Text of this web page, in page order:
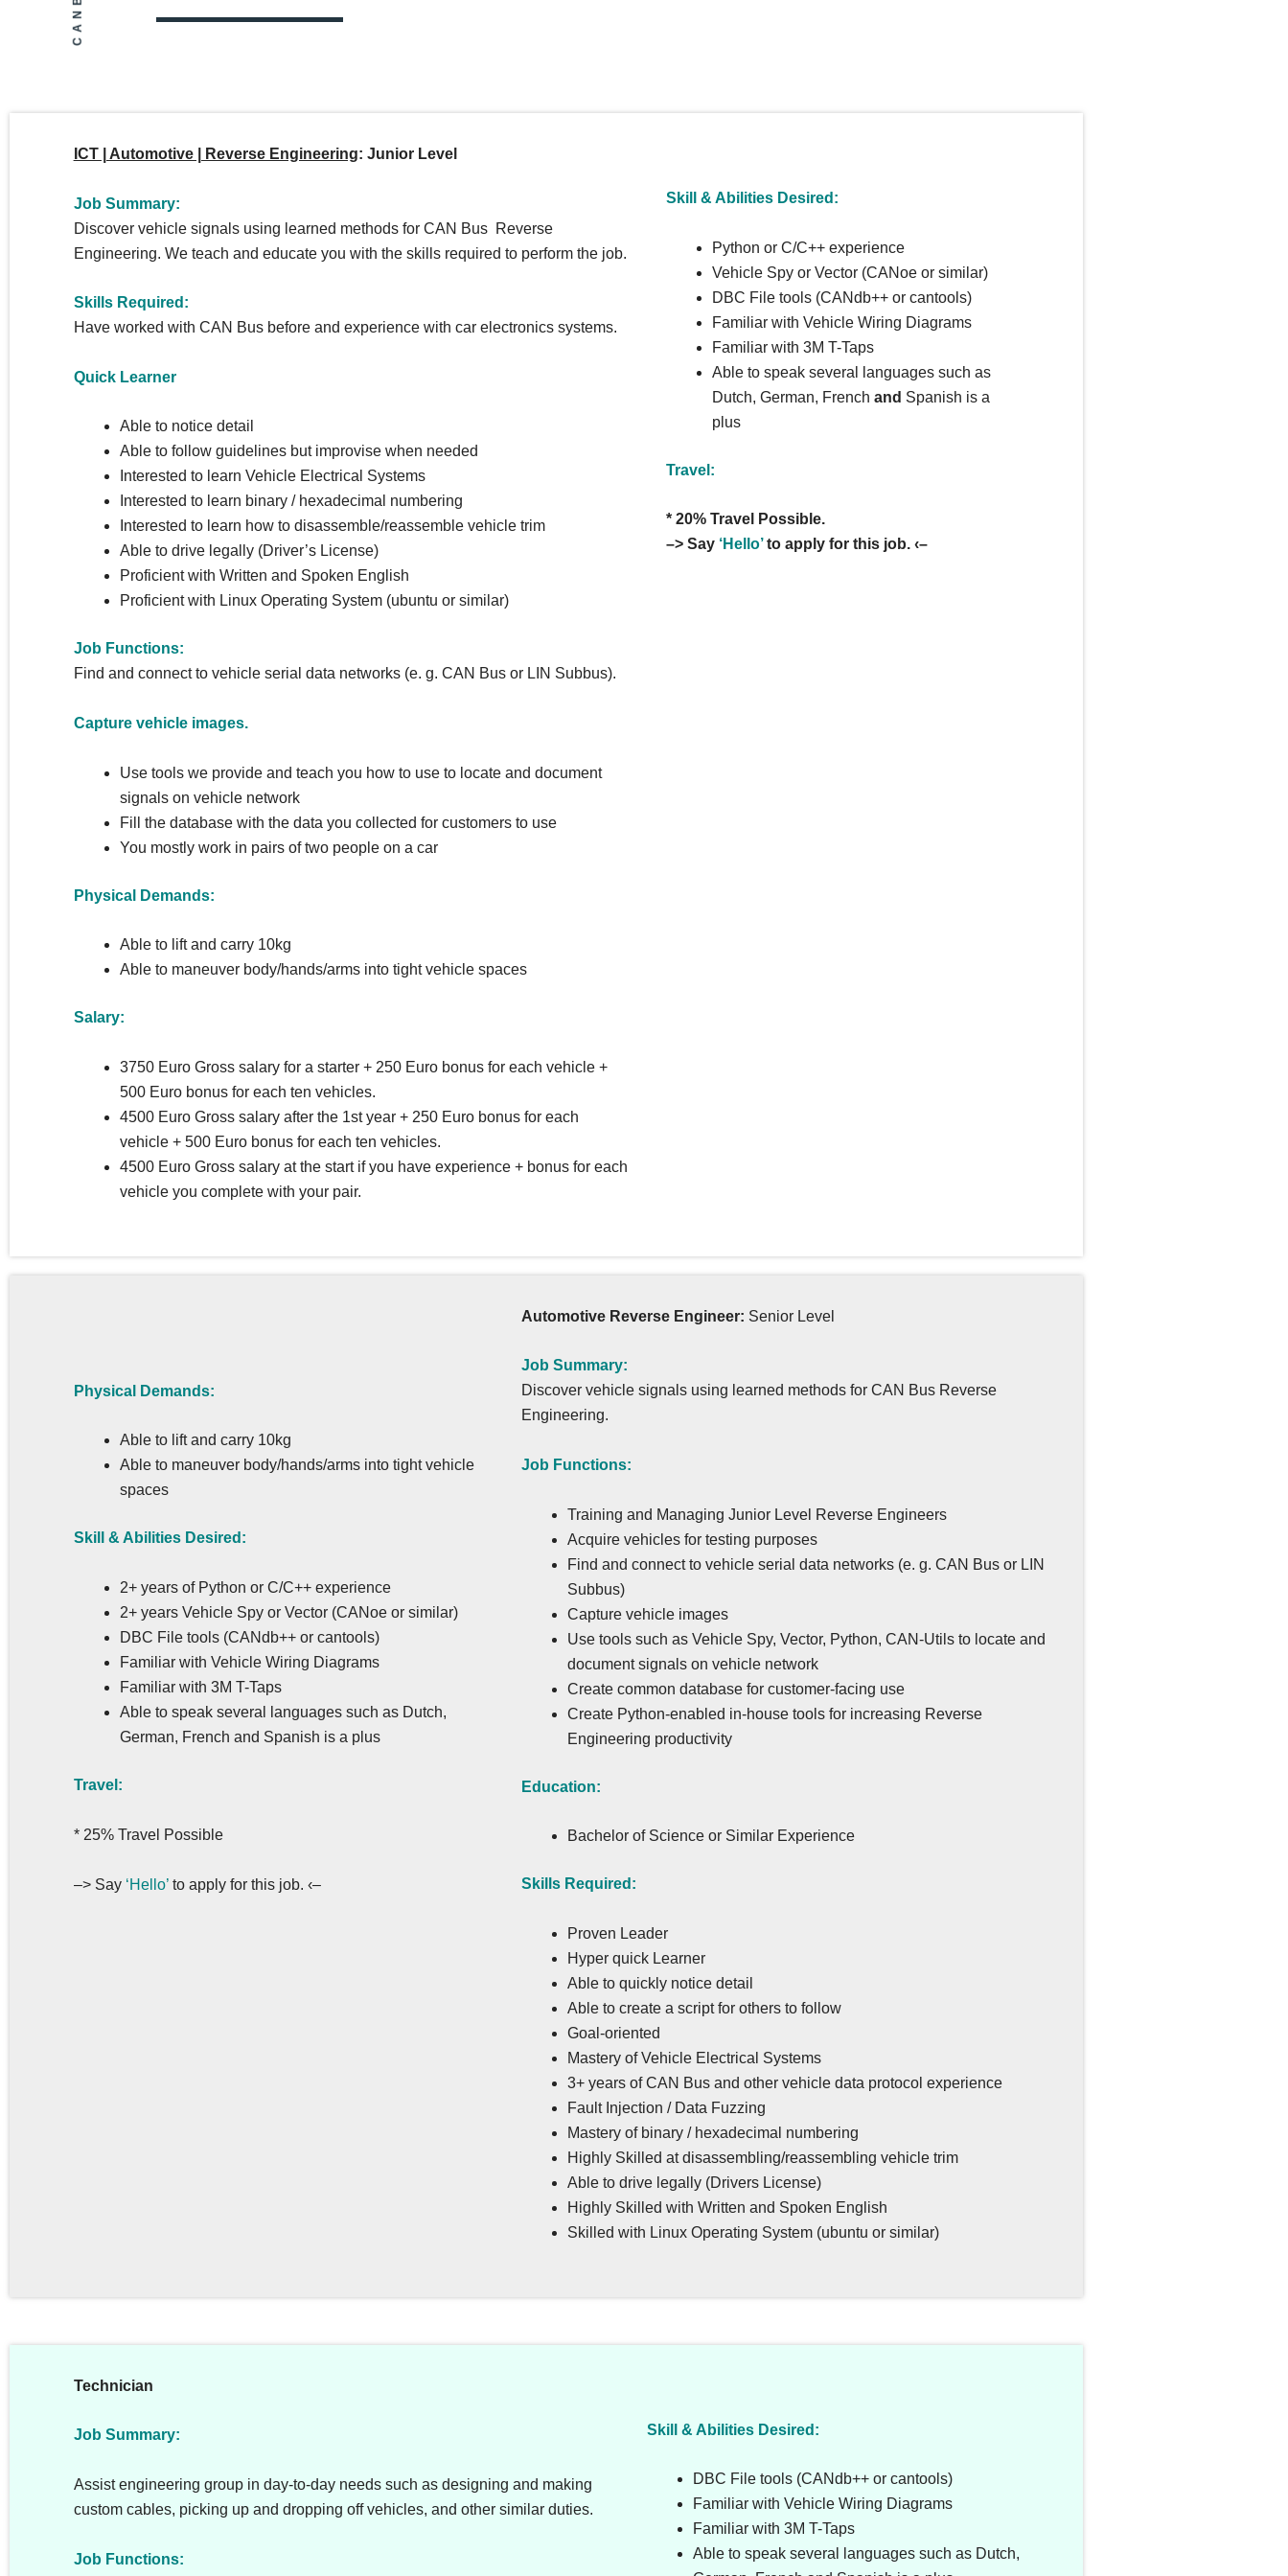
ICT | Automotive | Reverse Engineering: Junior Level
Job Summary:
Discover vehicle signals using learned methods for CAN Bus Reverse
Engineering. We teach and educate you with the skills required to perform the job.
Skills Required:
Have worked with CAN Bus before and experience with car electronics systems.
Quick Learner
Able to notice detail
Able to follow guidelines but improvise when needed
Interested to learn Vehicle Electrical Systems
Interested to learn binary / hexadecimal numbering
Interested to learn how to disassemble/reassemble vehicle trim
Able to drive legally (Driver’s License)
Proficient with Written and Spoken English
Proficient with Linux Operating System (ubuntu or similar)
Job Functions:
Find and connect to vehicle serial data networks (e. g. CAN Bus or LIN Subbus).
Capture vehicle images.
Use tools we provide and teach you how to use to locate and document
signals on vehicle network
Fill the database with the data you collected for customers to use
You mostly work in pairs of two people on a car
Physical Demands:
Able to lift and carry 10kg
Able to maneuver body/hands/arms into tight vehicle spaces
Salary:
3750 Euro Gross salary for a starter + 250 Euro bonus for each vehicle +
500 Euro bonus for each ten vehicles.
4500 Euro Gross salary after the 1st year + 250 Euro bonus for each
vehicle + 500 Euro bonus for each ten vehicles.
4500 Euro Gross salary at the start if you have experience + bonus for each
vehicle you complete with your pair.
Skill & Abilities Desired:
Python or C/C++ experience
Vehicle Spy or Vector (CANoe or similar)
DBC File tools (CANdb++ or cantools)
Familiar with Vehicle Wiring Diagrams
Familiar with 3M T-Taps
Able to speak several languages such as
Dutch, German, French and Spanish is a
plus
Travel:
* 20% Travel Possible.
–> Say ‘Hello’to apply for this job. ‹–
Physical Demands:
Able to lift and carry 10kg
Able to maneuver body/hands/arms into tight vehicle
spaces
Skill & Abilities Desired:
2+ years of Python or C/C++ experience
2+ years Vehicle Spy or Vector (CANoe or similar)
DBC File tools (CANdb++ or cantools)
Familiar with Vehicle Wiring Diagrams
Familiar with 3M T-Taps
Able to speak several languages such as Dutch,
German, French and Spanish is a plus
Travel:
* 25% Travel Possible
–> Say ‘Hello’to apply for this job. ‹–
Automotive Reverse Engineer: Senior Level
Job Summary:
Discover vehicle signals using learned methods for CAN Bus Reverse
Engineering.
Job Functions:
Training and Managing Junior Level Reverse Engineers
Acquire vehicles for testing purposes
Find and connect to vehicle serial data networks (e. g. CAN Bus or LIN
Subbus)
Capture vehicle images
Use tools such as Vehicle Spy, Vector, Python, CAN-Utils to locate and
document signals on vehicle network
Create common database for customer-facing use
Create Python-enabled in-house tools for increasing Reverse
Engineering productivity
Education:
Bachelor of Science or Similar Experience
Skills Required:
Proven Leader
Hyper quick Learner
Able to quickly notice detail
Able to create a script for others to follow
Goal-oriented
Mastery of Vehicle Electrical Systems
3+ years of CAN Bus and other vehicle data protocol experience
Fault Injection / Data Fuzzing
Mastery of binary / hexadecimal numbering
Highly Skilled at disassembling/reassembling vehicle trim
Able to drive legally (Drivers License)
Highly Skilled with Written and Spoken English
Skilled with Linux Operating System (ubuntu or similar)
Technician
Job Summary:
Assist engineering group in day-to-day needs such as designing and making
custom cables, picking up and dropping off vehicles, and other similar duties.
Job Functions:
Skill & Abilities Desired:
DBC File tools (CANdb++ or cantools)
Familiar with Vehicle Wiring Diagrams
Familiar with 3M T-Taps
Able to speak several languages such as Dutch,